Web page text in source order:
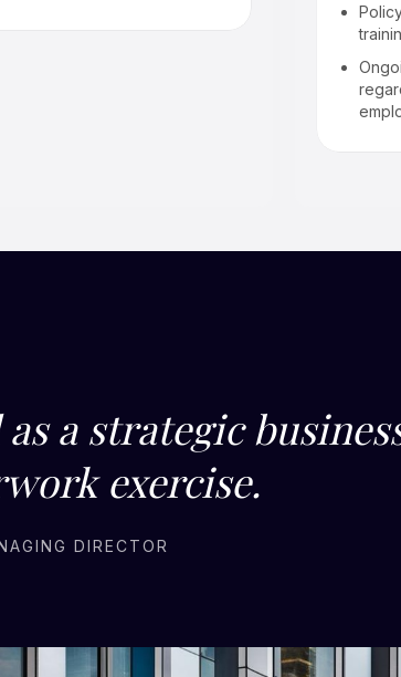
a strategic
exercise.
DIRECTOR